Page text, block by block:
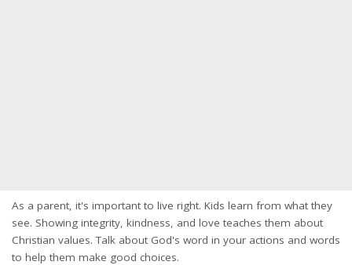
As a parent, it's important to live right. Kids learn from what they
see. Showing integrity, kindness, and love teaches them about
Christian values. Talk about God's word in your actions and words
to help them make good choices.